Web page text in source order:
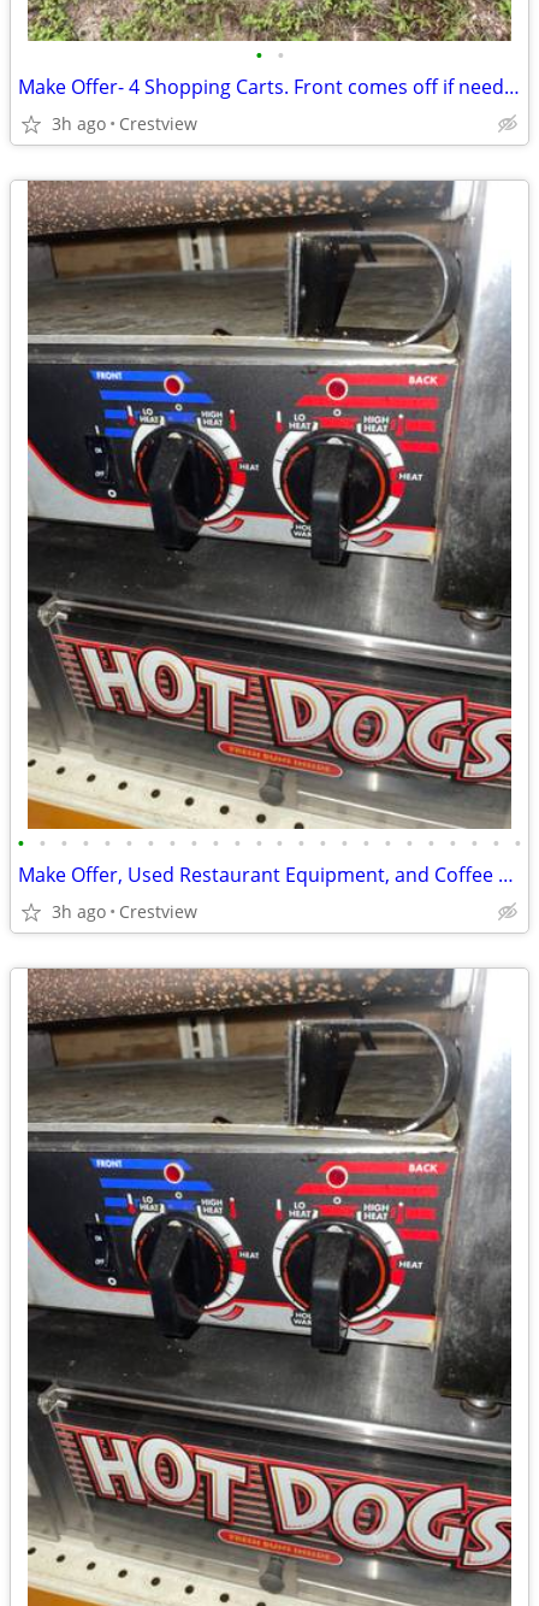
• •
Make Offer- 4 Shopping Carts. Front comes off if needed
3h ago Crestview
• • • • • • • • • • • • • • • • • • • • • • • •
Make Offer, Used Restaurant Equipment, and Coffee machines, etc
3h ago Crestview